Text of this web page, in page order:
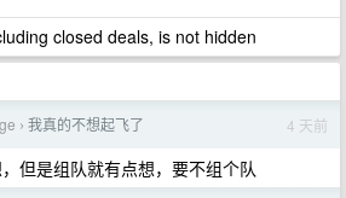
closed deals, is not hidden
› 我真的不想起飞了 4 天前
但是组队就有点想，要不组个队